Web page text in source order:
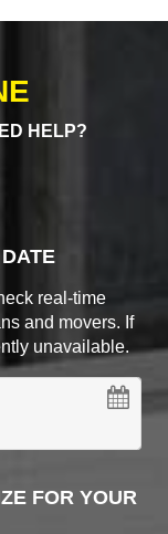
HELP?
real-time
and movers. If
unavailable.
FOR YOUR